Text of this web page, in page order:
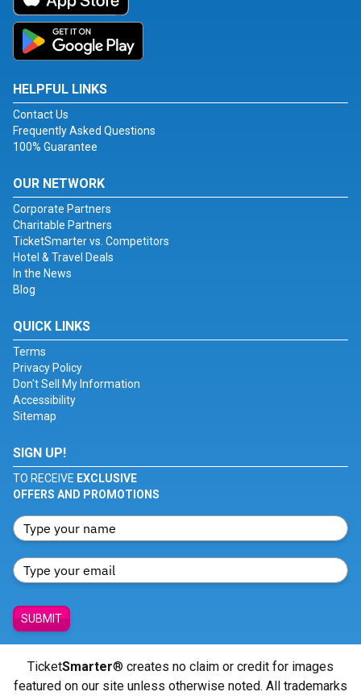
HELPFUL LINKS
Contact Us
Frequently Asked Questions
100% Guarantee
OUR NETWORK
Corporate Partners
Charitable Partners
TicketSmarter vs. Competitors
Hotel & Travel Deals
In the News
Blog
QUICK LINKS
Terms
Privacy Policy
Don't Sell My Information
Accessibility
Sitemap
SIGN UP!
TO RECEIVE EXCLUSIVE
OFFERS AND PROMOTIONS
SUBMIT
TicketSmarter® creates no claim or credit for images
featured on our site unless otherwise noted. All trademarks